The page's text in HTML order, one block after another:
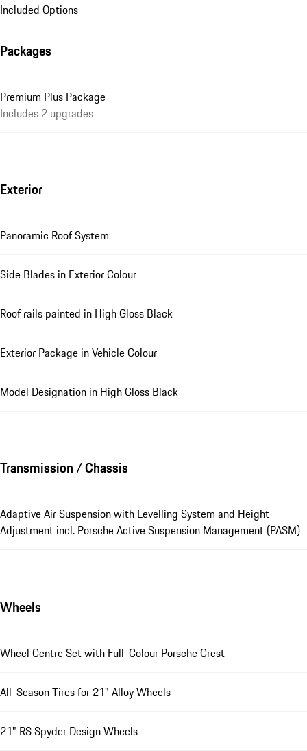
Included Options
Packages
Premium Plus Package
Includes 2 upgrades
Exterior
Panoramic Roof System
Side Blades in Exterior Colour
Roof rails painted in High Gloss Black
Exterior Package in Vehicle Colour
Model Designation in High Gloss Black
Transmission / Chassis
Adaptive Air Suspension with Levelling System and Height
Adjustment incl. Porsche Active Suspension Management (PASM)
Wheels
Wheel Centre Set with Full-Colour Porsche Crest
All-Season Tires for 21" Alloy Wheels
21" RS Spyder Design Wheels